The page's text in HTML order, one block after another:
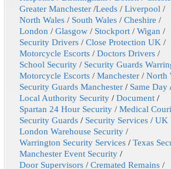
Greater Manchester /Leeds /Liverpool /
North Wales / South Wales /Cheshire /
London /Glasgow / Stockport /Wigan /
Security Drivers /Close Protection UK /
Motorcycle Escorts /Doctors Drivers /
School Security / Security Guards
Motorcycle Escorts / Manchester /North
Security Guards Manchester / Same Day
Local Authority Security /Document /
Spartan 24 Hour Security /Medical
Security Guards / Security Services /UK
London Warehouse Security /
Warrington Security Services /Texas
Manchester Event Security /
Door Supervisors /Cremated Remains /